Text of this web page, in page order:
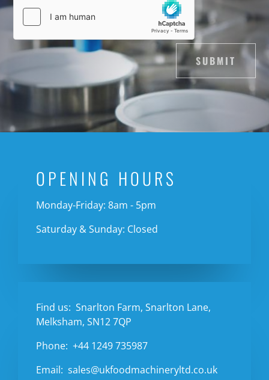
SUBMIT
OPENING HOURS
Monday-Friday: 8am - 5pm
Saturday & Sunday: Closed
Find us: Snarlton Farm, Snarlton Lane,
Melksham, SN12 7QP
Phone: +44 1249 735987
Email: sales@ukfoodmachineryltd.co.uk